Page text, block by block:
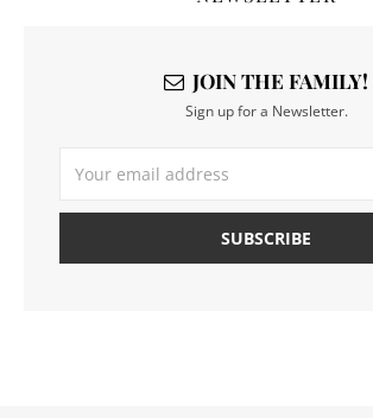
JOIN THE FAMILY!
Sign up for a Newsletter.